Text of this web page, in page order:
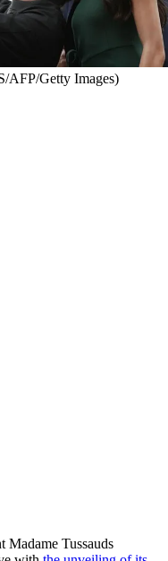
Getty Images)
Madame Tussauds